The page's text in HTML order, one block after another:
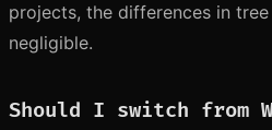
projects, the differences in
negligible.
Should I switch from